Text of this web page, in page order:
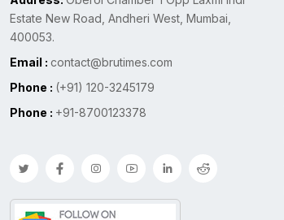
Estate New Road, Andheri West, Mumbai,
400053.
Email : contact@brutimes.com
Phone : (+91) 120-3245179
Phone : +91-8700123378